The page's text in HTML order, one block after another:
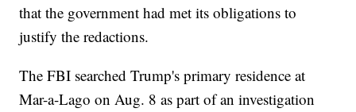
that the government had met its obligations to
justify the redactions.
The FBI searched Trump's primary residence at
Mar-a-Lago on Aug. 8 as part of an investigation